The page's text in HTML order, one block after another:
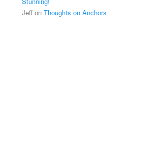
Jeff onThoughts on Anchors